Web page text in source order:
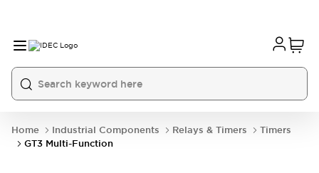
Home Industrial Components Relays & Timers
Timers
GT3 Multi-Function